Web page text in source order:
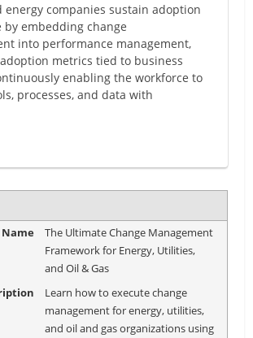
energy companies sustain adoption
by embedding change
into performance management,
metrics tied to business
enabling the workforce to
processes, and data with
The Ultimate Change Management
Framework for Energy, Utilities,
and Oil & Gas
Learn how to execute change
management for energy, utilities,
and oil and gas organizations using